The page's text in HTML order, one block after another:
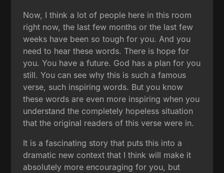
Now, I think a lot of people here in this room
right now, the last few months or the last few
weeks have been so tough for you. And you
need to hear these words. There is hope for
you. You have a future. God has a plan for you
still. You can see why this is such a famous
verse, such inspiring words. But you know
these words are even more inspiring when you
understand the completely hopeless situation
that the original readers of this verse were in.
It is a fascinating story that puts this into a
dramatic new context that I think will make it
absolutely more encouraging for you, but